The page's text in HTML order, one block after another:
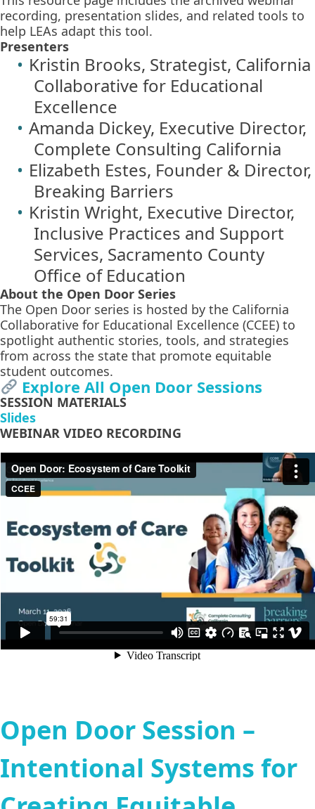
recording, presentation slides, and related tools to
help LEAs adapt this tool.
Presenters
Kristin Brooks, Strategist, California
Collaborative for Educational
Excellence
Amanda Dickey, Executive Director,
Complete Consulting California
Elizabeth Estes, Founder & Director,
Breaking Barriers
Kristin Wright, Executive Director,
Inclusive Practices and Support
Services, Sacramento County
Office of Education
About the Open Door Series
The Open Door series is hosted by the California
Collaborative for Educational Excellence (CCEE) to
spotlight authentic stories, tools, and strategies
from across the state that promote equitable
student outcomes.
Explore All Open Door Sessions
SESSION MATERIALS
Slides
WEBINAR VIDEO RECORDING
Open Door Session –
Intentional Systems for